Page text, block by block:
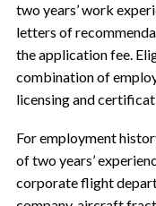
two years’ work
letters of
the application fee.
combination of
licensing and
For employment
of two years’
corporate flight